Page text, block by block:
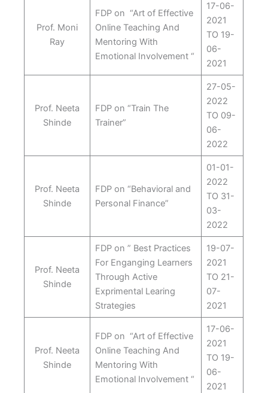
Prof. Moni
Ray
FDP on “Art of Effective
Online Teaching And
Mentoring With
Emotional Involvement “
17-06-
2021
TO 19-
06-
2021
Prof. Neeta
Shinde
FDP on “Train The
Trainer”
27-05-
2022
TO 09-
06-
2022
Prof. Neeta
Shinde
FDP on “Behavioral and
Personal Finance”
01-01-
2022
TO 31-
03-
2022
Prof. Neeta
Shinde
FDP on ” Best Practices
For Enganging Learners
Through Active
Exprimental Learing
Strategies
19-07-
2021
TO 21-
07-
2021
Prof. Neeta
Shinde
FDP on “Art of Effective
Online Teaching And
Mentoring With
Emotional Involvement “
17-06-
2021
TO 19-
06-
2021